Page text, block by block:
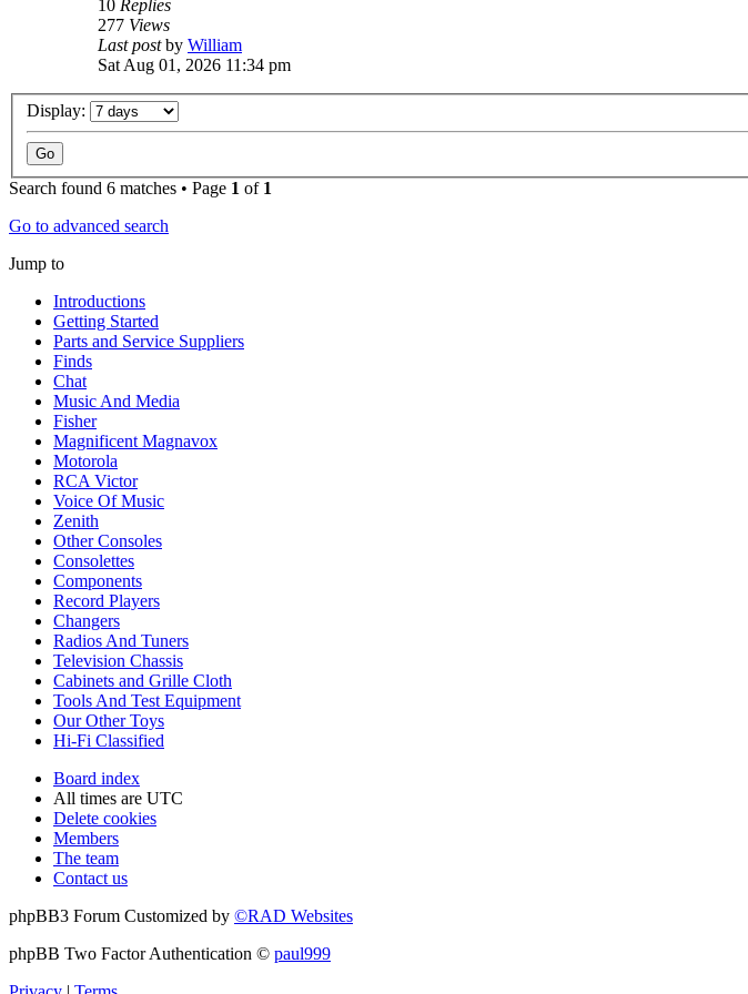
10 Replies
277 Views
Last postby William
Sat Aug 01, 2026 11:34 pm
Display:
Search found 6 matches • Page 1 of 1
Go to advanced search
Jump to
Introductions
Getting Started
Parts and Service Suppliers
Finds
Chat
Music And Media
Fisher
Magnificent Magnavox
Motorola
RCA Victor
Voice Of Music
Zenith
Other Consoles
Consolettes
Components
Record Players
Changers
Radios And Tuners
Television Chassis
Cabinets and Grille Cloth
Tools And Test Equipment
Our Other Toys
Hi-Fi Classified
Board index
All times are UTC
Delete cookies
Members
The team
Contact us
phpBB3 Forum Customized by ©RAD Websites
phpBB Two Factor Authentication © paul999